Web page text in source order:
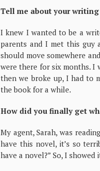
Tell me about your
I knew I wanted to be a
parents and I met this guy
should move somewhere
were there for six months. I
then we broke up, I had to
the book for a while.
How did you finally get
My agent, Sarah, was
have this novel, it’s so
have a novel?” So, I